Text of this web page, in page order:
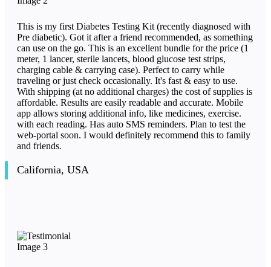
This is my first Diabetes Testing Kit (recently diagnosed with
Pre diabetic). Got it after a friend recommended, as something
can use on the go. This is an excellent bundle for the price (1
meter, 1 lancer, sterile lancets, blood glucose test strips,
charging cable & carrying case). Perfect to carry while
traveling or just check occasionally. It's fast & easy to use.
With shipping (at no additional charges) the cost of supplies is
affordable. Results are easily readable and accurate. Mobile
app allows storing additional info, like medicines, exercise.
with each reading. Has auto SMS reminders. Plan to test the
web-portal soon. I would definitely recommend this to family
and friends.
California, USA